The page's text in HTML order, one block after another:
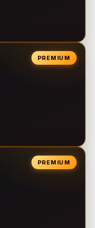
PREMIUM
PREMIUM